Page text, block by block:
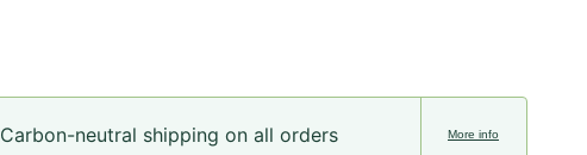
Carbon-neutral shipping on all orders More info